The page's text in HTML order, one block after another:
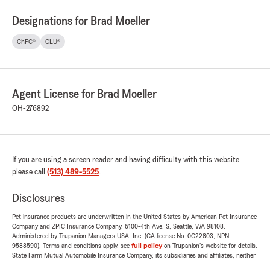
Designations for Brad Moeller
ChFC® CLU®
Agent License for Brad Moeller
OH-276892
If you are using a screen reader and having difficulty with this website
please call (513) 489-5525.
Disclosures
Pet insurance products are underwritten in the United States by American Pet Insurance
Company and ZPIC Insurance Company, 6100-4th Ave. S, Seattle, WA 98108.
Administered by Trupanion Managers USA, Inc. (CA license No. 0G22803, NPN
9588590). Terms and conditions apply, see full policyon Trupanion's website for details.
State Farm Mutual Automobile Insurance Company, its subsidiaries and affiliates, neither